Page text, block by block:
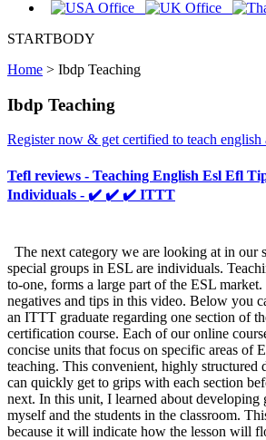
STARTBODY
Home > Ibdp Teaching
Ibdp Teaching
Register now & get certified to teach english
Tefl reviews - Teaching English Esl Efl
Individuals - ✔️ ✔️ ✔️ ITTT
The next category we are looking at in our
special groups in ESL are individuals.
to-one, forms a large part of the ESL
negatives and tips in this video. Below you
an ITTT graduate regarding one section of
certification course. Each of our online
concise units that focus on specific areas of
teaching. This convenient, highly structured
can quickly get to grips with each section
next. In this unit, I learned about developing
myself and the students in the classroom.
because it will indicate how the lesson will